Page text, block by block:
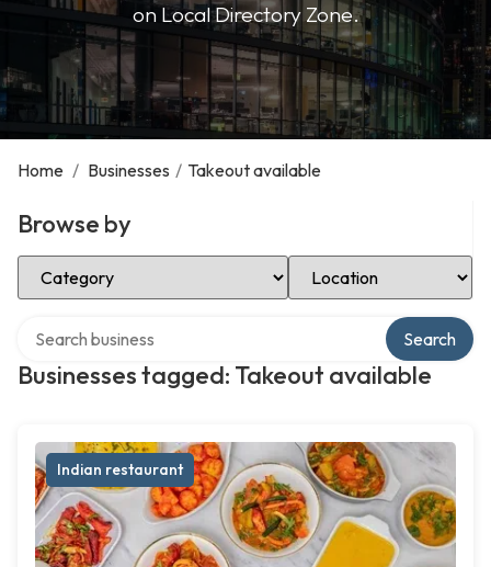
on Local Directory Zone.
Home / Businesses / Takeout available
Browse by
Select Category Select Location
Businesses tagged: Takeout available
Search
Indian restaurant